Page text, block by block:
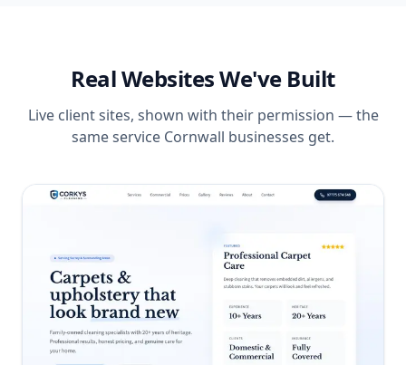
Real Websites We've Built
Live client sites, shown with their permission — the
same service Cornwall businesses get.